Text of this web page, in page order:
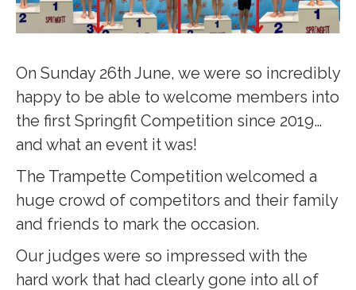
On Sunday 26th June, we were so incredibly
happy to be able to welcome members into
the first Springfit Competition since 2019…
and what an event it was!
The Trampette Competition welcomed a
huge crowd of competitors and their family
and friends to mark the occasion.
Our judges were so impressed with the
hard work that had clearly gone into all of